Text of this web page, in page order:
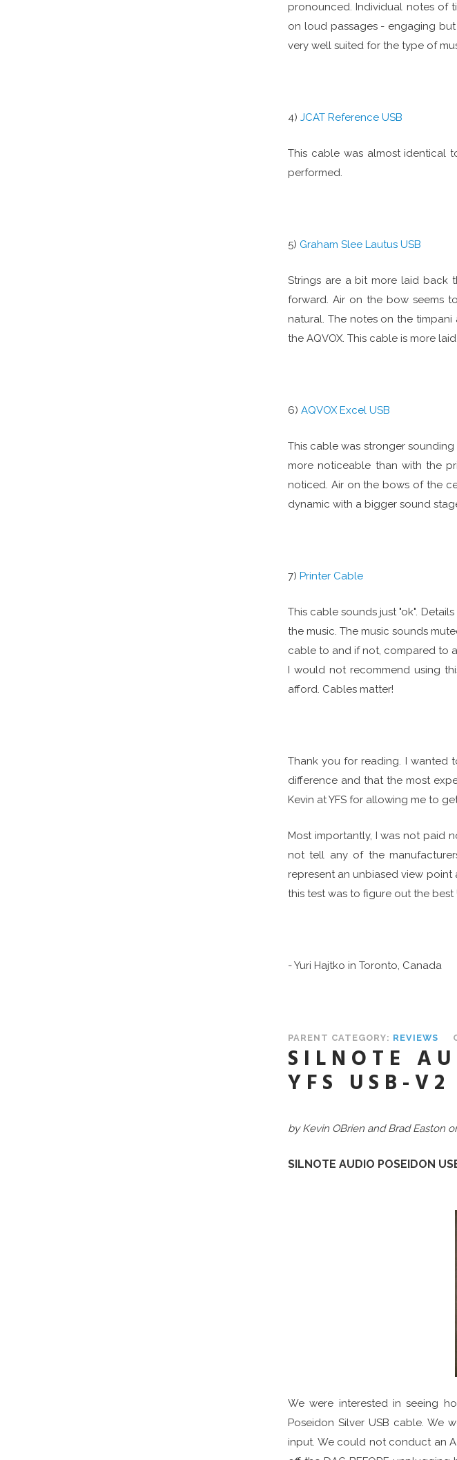
pronounced. Individual notes of
on loud passages - engaging
very well suited for the type of
4) JCAT Reference USB
This cable was almost identical
performed.
5) Graham Slee Lautus USB
Strings are a bit more laid back
forward. Air on the bow seems
natural. The notes on the timpani
the AQVOX. This cable is more
6) AQVOX Excel USB
This cable was stronger
more noticeable than with the
noticed. Air on the bows of the
dynamic with a bigger sound
7) Printer Cable
This cable sounds just "ok".
the music. The music sounds
cable to and if not, compared to
I would not recommend using
afford. Cables matter!
Thank you for reading. I wanted
difference and that the most
Kevin at YFS for allowing me to
Most importantly, I was not paid
not tell any of the
represent an unbiased view
this test was to figure out the
- Yuri Hajtko in Toronto, Canada
PARENT CATEGORY: REVIEWS
SILNOTE
YFS USB-V2
by Kevin OBrien and Brad Easton
SILNOTE AUDIO POSEIDON
We were interested in seeing
Poseidon Silver USB cable. We
input. We could not conduct an